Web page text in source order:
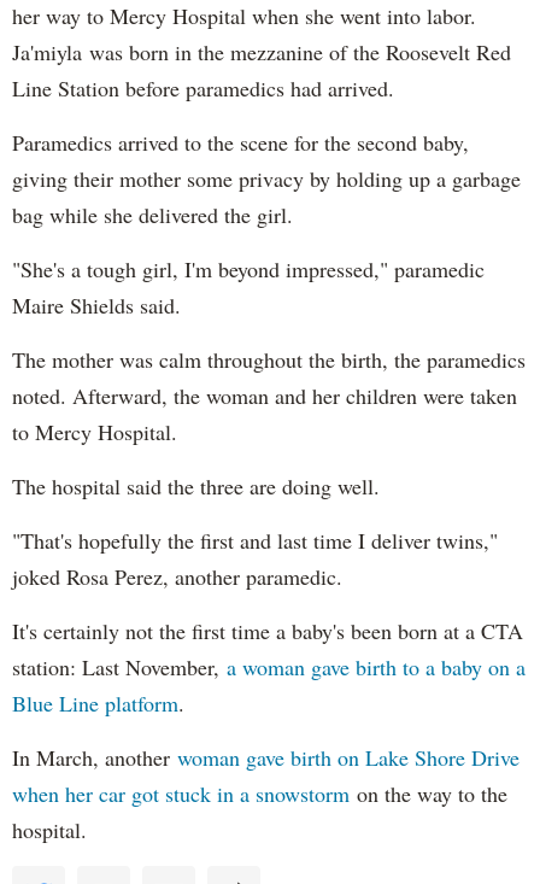
her way to Mercy Hospital when she went into labor.
Ja'miyla was born in the mezzanine of the Roosevelt Red
Line Station before paramedics had arrived.
Paramedics arrived to the scene for the second baby,
giving their mother some privacy by holding up a garbage
bag while she delivered the girl.
"She's a tough girl, I'm beyond impressed," paramedic
Maire Shields said.
The mother was calm throughout the birth, the paramedics
noted. Afterward, the woman and her children were taken
to Mercy Hospital.
The hospital said the three are doing well.
"That's hopefully the first and last time I deliver twins,"
joked Rosa Perez, another paramedic.
It's certainly not the first time a baby's been born at a CTA
station: Last November, a woman gave birth to a baby on a
Blue Line platform.
In March, another woman gave birth on Lake Shore Drive
when her car got stuck in a snowstorm on the way to the
hospital.